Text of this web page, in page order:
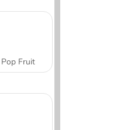
Pop Fruit